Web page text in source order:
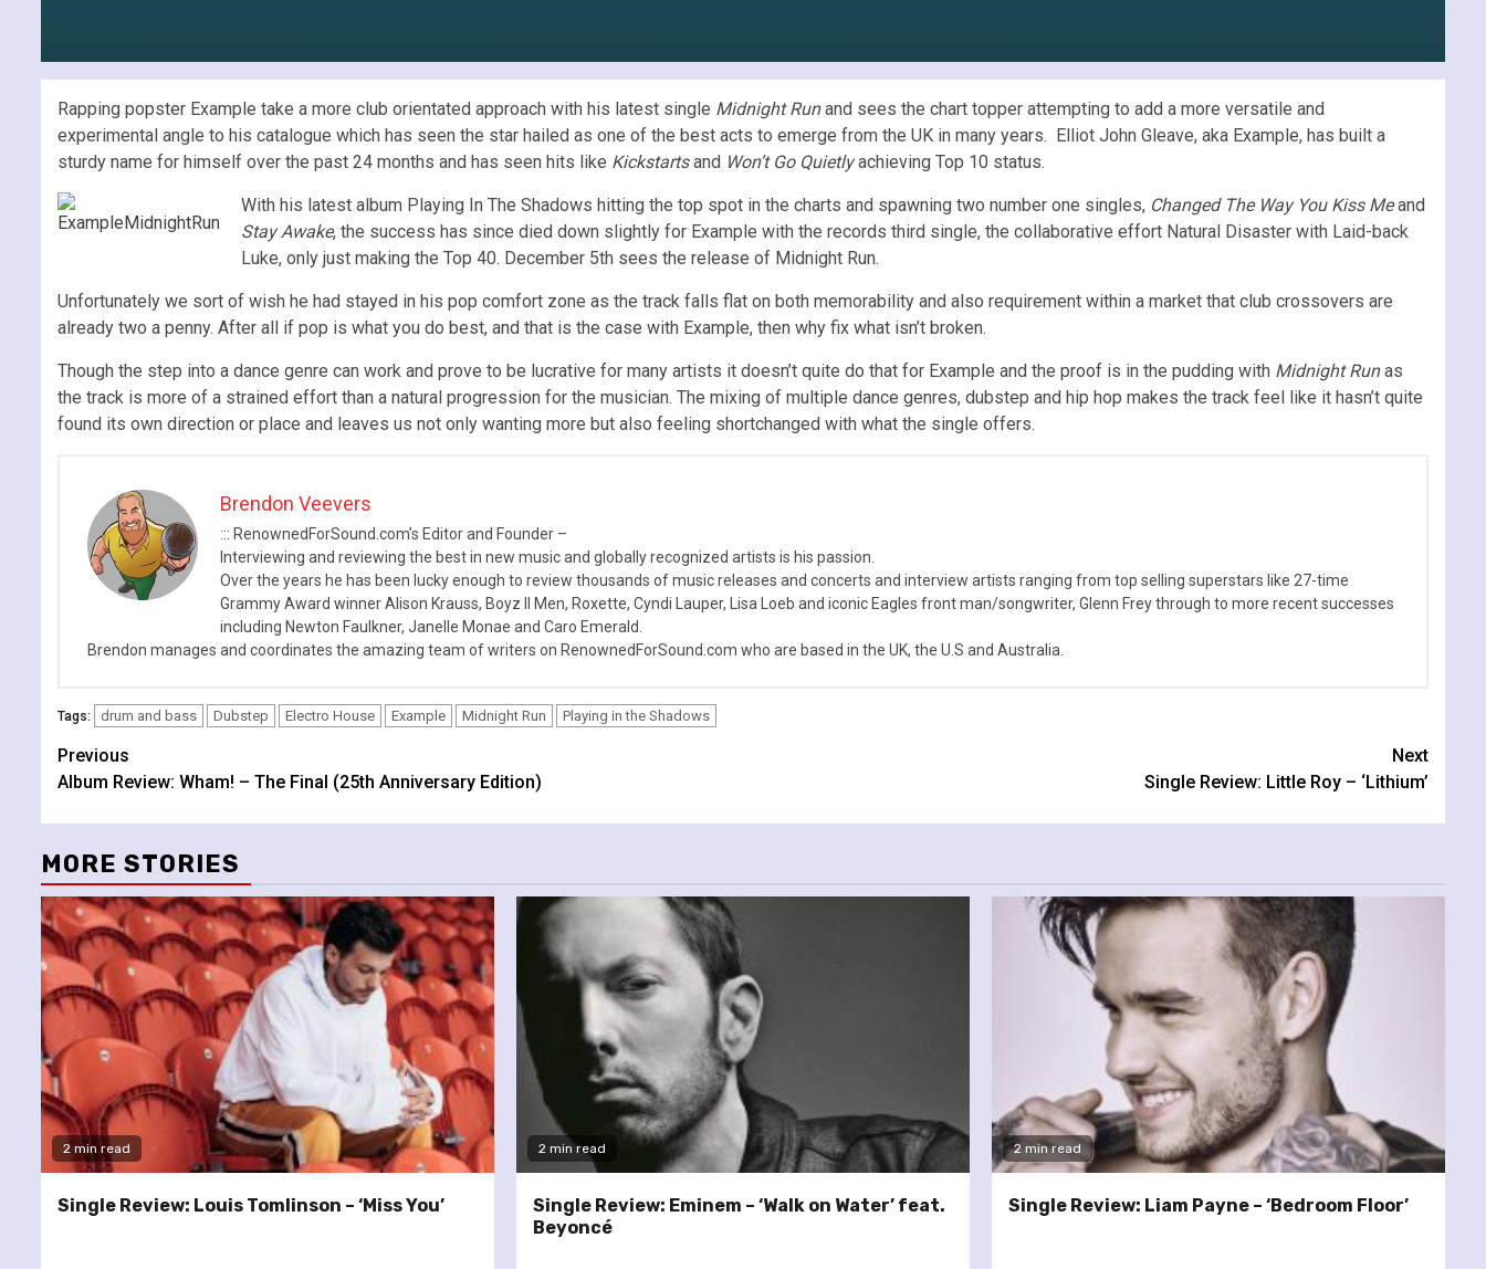
Rapping popster Example take a more club orientated approach with his latest single Midnight Runand sees the chart topper attempting to add a more versatile and
experimental angle to his catalogue which has seen the star hailed as one of the best acts to emerge from the UK in many years. Elliot John Gleave, aka Example, has built a
sturdy name for himself over the past 24 months and has seen hits like Kickstartsand Won’t Go Quietlyachieving Top 10 status.
With his latest album Playing In The Shadows hitting the top spot in the charts and spawning two number one singles, Changed The Way You Kiss Meand
Stay Awake, the success has since died down slightly for Example with the records third single, the collaborative effort Natural Disaster with Laid-back
Luke, only just making the Top 40. December 5th sees the release of Midnight Run.
Unfortunately we sort of wish he had stayed in his pop comfort zone as the track falls flat on both memorability and also requirement within a market that club crossovers are
already two a penny. After all if pop is what you do best, and that is the case with Example, then why fix what isn’t broken.
Though the step into a dance genre can work and prove to be lucrative for many artists it doesn’t quite do that for Example and the proof is in the pudding with Midnight Runas
the track is more of a strained effort than a natural progression for the musician. The mixing of multiple dance genres, dubstep and hip hop makes the track feel like it hasn’t quite
found its own direction or place and leaves us not only wanting more but also feeling shortchanged with what the single offers.
Brendon Veevers
::: RenownedForSound.com’s Editor and Founder –
Interviewing and reviewing the best in new music and globally recognized artists is his passion.
Over the years he has been lucky enough to review thousands of music releases and concerts and interview artists ranging from top selling superstars like 27-time
Grammy Award winner Alison Krauss, Boyz II Men, Roxette, Cyndi Lauper, Lisa Loeb and iconic Eagles front man/songwriter, Glenn Frey through to more recent successes
including Newton Faulkner, Janelle Monae and Caro Emerald.
Brendon manages and coordinates the amazing team of writers on RenownedForSound.com who are based in the UK, the U.S and Australia.
Tags: drum and bass Dubstep Electro House Example Midnight Run Playing in the Shadows
Continue
Reading
Previous
Album Review: Wham! – The Final (25th Anniversary Edition)
Next
Single Review: Little Roy – ‘Lithium’
MORE STORIES
2 min read
Single Review: Louis Tomlinson – ‘Miss You’
2 min read
Single Review: Eminem – ‘Walk on Water’ feat.
Beyoncé
2 min read
Single Review: Liam Payne – ‘Bedroom Floor’